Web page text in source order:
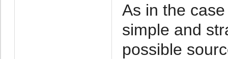
As in the
simple and
possible